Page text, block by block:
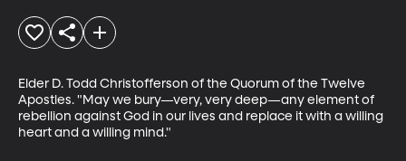
Elder D. Todd Christofferson of the Quorum of the Twelve
Apostles. "May we bury—very, very deep—any element of
rebellion against God in our lives and replace it with a willing
heart and a willing mind."